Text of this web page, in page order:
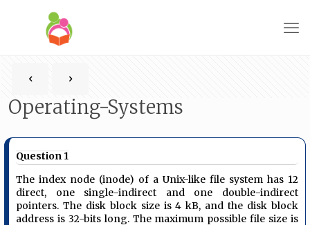
Operating-Systems
Question 1
The index node (inode) of a Unix-like file system has 12
direct, one single-indirect and one double-indirect
pointers. The disk block size is 4 kB, and the disk block
address is 32-bits long. The maximum possible file size is